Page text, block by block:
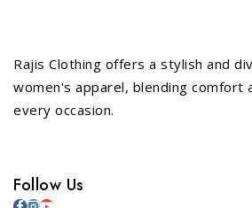
Rajis Clothing offers a stylish and
women's apparel, blending comfort
every occasion.
Follow Us